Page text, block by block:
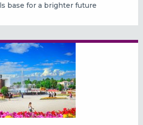
base for a brighter future